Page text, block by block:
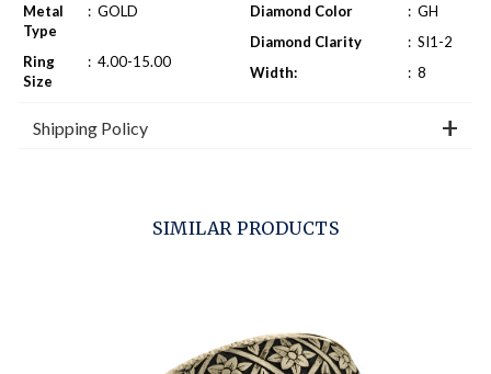
Metal
Type
: GOLD
Ring
Size
: 4.00-15.00
Diamond Color
: GH
Diamond Clarity
: SI1-2
Width:
: 8
Shipping Policy
SIMILAR PRODUCTS